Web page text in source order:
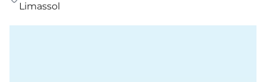
Limassol